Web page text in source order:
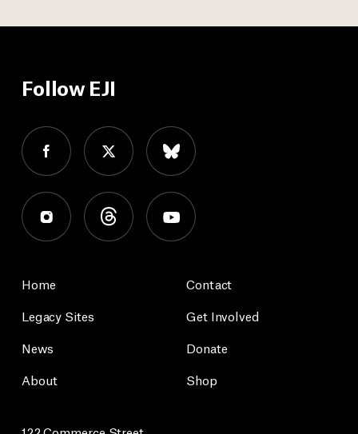
Follow EJI
Home
Legacy Sites
News
About
Contact
Get Involved
Donate
Shop